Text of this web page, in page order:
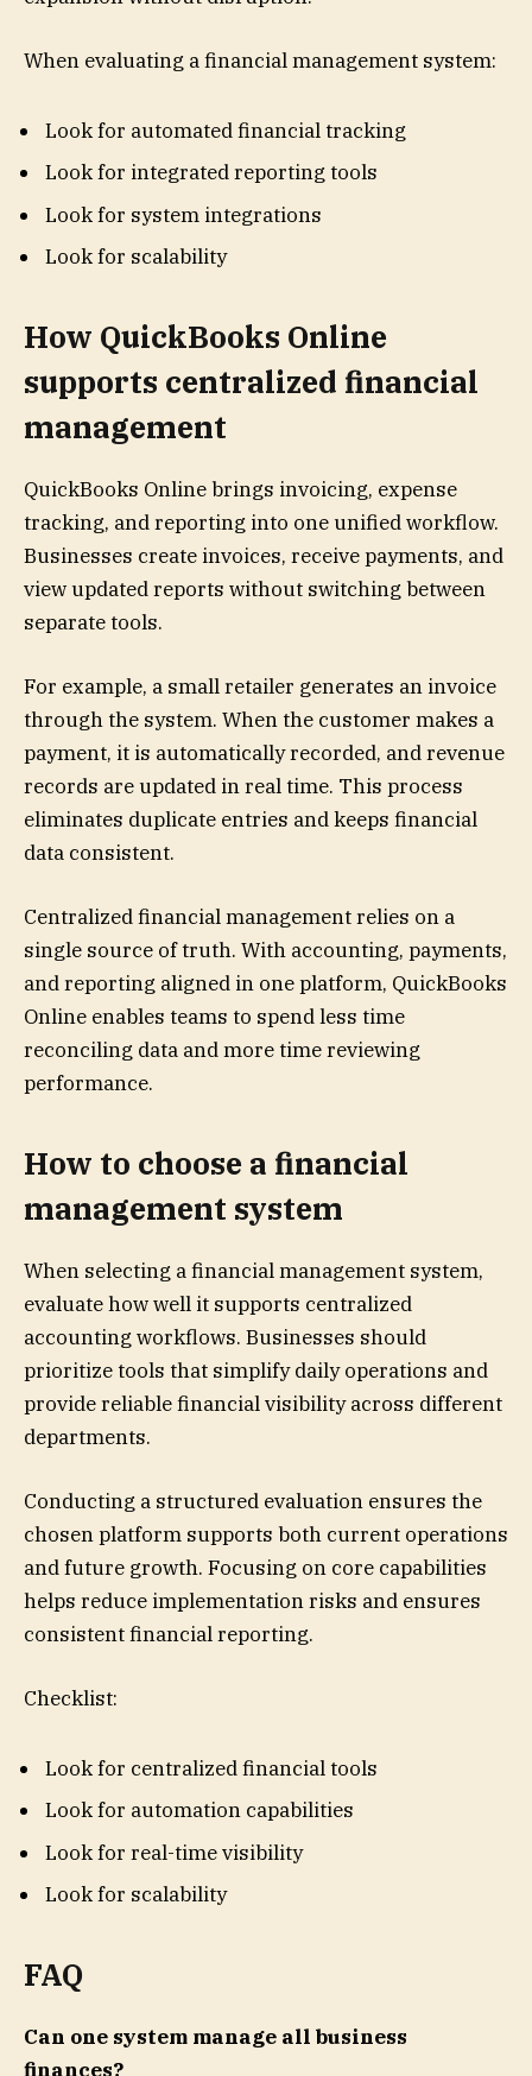
When evaluating a financial management system:
Look for automated financial tracking
Look for integrated reporting tools
Look for system integrations
Look for scalability
How QuickBooks Online
supports centralized financial
management
QuickBooks Online brings invoicing, expense
tracking, and reporting into one unified workflow.
Businesses create invoices, receive payments, and
view updated reports without switching between
separate tools.
For example, a small retailer generates an invoice
through the system. When the customer makes a
payment, it is automatically recorded, and revenue
records are updated in real time. This process
eliminates duplicate entries and keeps financial
data consistent.
Centralized financial management relies on a
single source of truth. With accounting, payments,
and reporting aligned in one platform, QuickBooks
Online enables teams to spend less time
reconciling data and more time reviewing
performance.
How to choose a financial
management system
When selecting a financial management system,
evaluate how well it supports centralized
accounting workflows. Businesses should
prioritize tools that simplify daily operations and
provide reliable financial visibility across different
departments.
Conducting a structured evaluation ensures the
chosen platform supports both current operations
and future growth. Focusing on core capabilities
helps reduce implementation risks and ensures
consistent financial reporting.
Checklist:
Look for centralized financial tools
Look for automation capabilities
Look for real-time visibility
Look for scalability
FAQ
Can one system manage all business
finances?